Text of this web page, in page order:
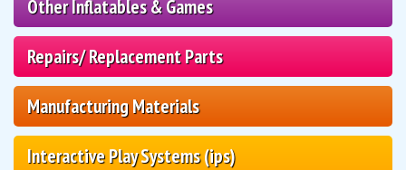
Other Inflatables & Games
Repairs/ Replacement Parts
Manufacturing Materials
Interactive Play Systems (ips)